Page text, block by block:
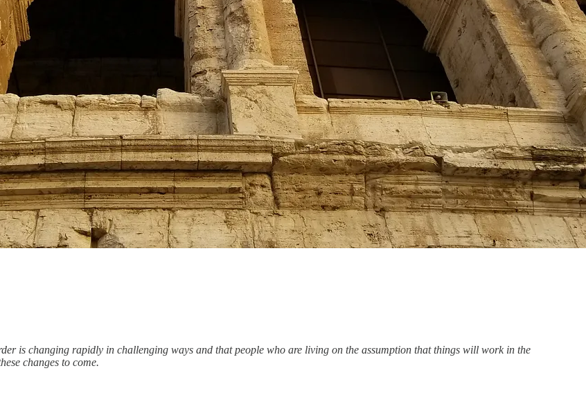
is changing rapidly in challenging ways and that people who are living on the assumption that things will work in the
changes to come.